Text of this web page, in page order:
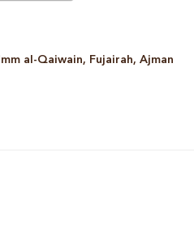
al-Qaiwain, Fujairah, Ajman